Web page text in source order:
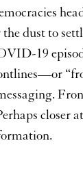
dust to
19
closer